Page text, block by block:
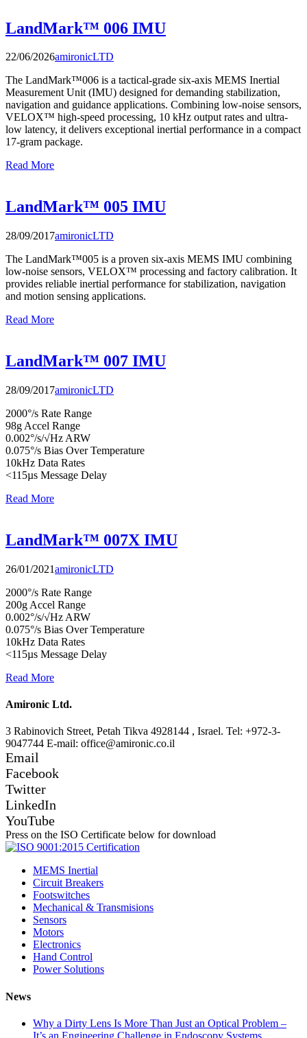
LandMark™ 006 IMU
22/06/2026amironicLTD
The LandMark™006 is a tactical-grade six-axis MEMS Inertial
Measurement Unit (IMU) designed for demanding stabilization,
navigation and guidance applications. Combining low-noise sensors,
VELOX™ high-speed processing, 10 kHz output rates and ultra-
low latency, it delivers exceptional inertial performance in a compact
17-gram package.
Read More
LandMark™ 005 IMU
28/09/2017amironicLTD
The LandMark™005 is a proven six-axis MEMS IMU combining
low-noise sensors, VELOX™ processing and factory calibration. It
provides reliable inertial performance for stabilization, navigation
and motion sensing applications.
Read More
LandMark™ 007 IMU
28/09/2017amironicLTD
2000°/s Rate Range
98g Accel Range
0.002°/s/√Hz ARW
0.075°/s Bias Over Temperature
10kHz Data Rates
<115µs Message Delay
Read More
LandMark™ 007X IMU
26/01/2021amironicLTD
2000°/s Rate Range
200g Accel Range
0.002°/s/√Hz ARW
0.075°/s Bias Over Temperature
10kHz Data Rates
<115µs Message Delay
Read More
Amironic Ltd.
3 Rabinovich Street, Petah Tikva 4928144 , Israel. Tel: +972-3-
9047744 E-mail: office@amironic.co.il
Email
Facebook
Twitter
LinkedIn
YouTube
Press on the ISO Certificate below for download
MEMS Inertial
Circuit Breakers
Footswitches
Mechanical & Transmisions
Sensors
Motors
Electronics
Hand Control
Power Solutions
News
Why a Dirty Lens Is More Than Just an Optical Problem –
It’s an Engineering Challenge in Endoscopy Systems